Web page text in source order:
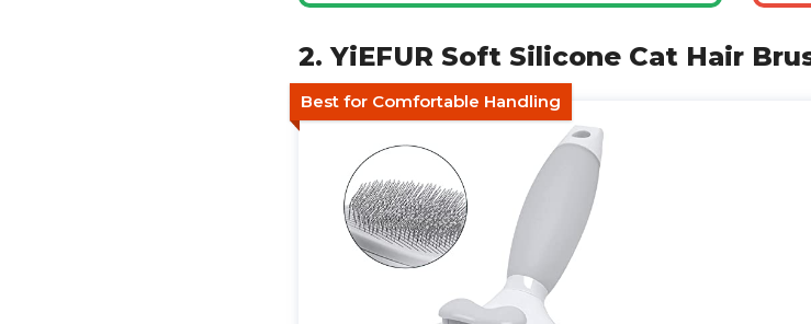
2. YiEFUR Soft Silicone Cat Hair
Best for Comfortable Handling